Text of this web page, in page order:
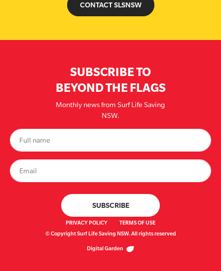
CONTACT SLSNSW
SUBSCRIBE TO
BEYOND THE FLAGS
Monthly news from Surf Life Saving
NSW.
PRIVACY POLICY
TERMS OF USE
© Copyright Surf Life Saving NSW. All rights reserved
Digital Garden